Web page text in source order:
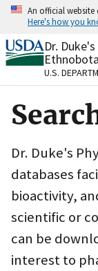
Skip
content
An official website
Here's how you
Official
A.gov
Secure
to the .gov
on official,
Dr.
U.S.
Dr. Duke's
databases
bioactivity,
scientific or
can be
interest to